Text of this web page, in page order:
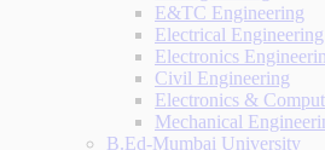
E&TC Engineering
Electrical Engineering
Electronics
Civil Engineering
Electronics &
Mechanical
B.Ed-Mumbai University